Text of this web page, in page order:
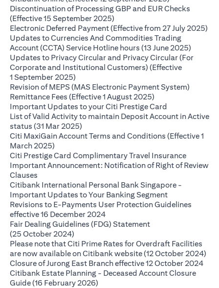
Discontinuation of Processing GBP and EUR Checks
(Effective 15 September 2025)
Electronic Deferred Payment (Effective from 27 July 2025)
Updates to Currencies And Commodities Trading
Account (CCTA) Service Hotline hours (13 June 2025)
Updates to Privacy Circular and Privacy Circular (For
Corporate and Institutional Customers) (Effective
1 September 2025)
Revision of MEPS (MAS Electronic Payment System)
Remittance Fees (Effective 1 August 2025)
Important Updates to your Citi Prestige Card
List of Valid Activity to maintain Deposit Account in Active
status (31 Mar 2025)
Citi MaxiGain Account Terms and Conditions (Effective 1
March 2025)
Citi Prestige Card Complimentary Travel Insuranceopens in
Important Announcement: Notification of Right of Review
Clauses
Citibank International Personal Bank Singapore -
Important Updates to Your Banking Segmentopens in a
Revisions to E-Payments User Protection Guidelines
effective 16 December 2024opens in a new tab
Fair Dealing Guidelines (FDG) Statement
(25 October 2024)
Please note that Citi Prime Rates for Overdraft Facilities
are now available on Citibank website (12 October 2024)
Closure of Jurong East Branch effective 12 October 2024
Citibank Estate Planning - Deceased Account Closure
Guide (16 February 2026)